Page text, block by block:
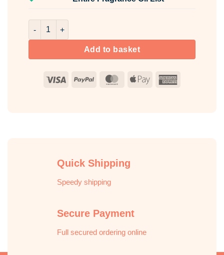
Lavender Fragrance Oil Unlabelled 100ml quantity
Add to basket
Visa PayPal MasterCard
Apple
Quick Shipping
Speedy shipping
Secure Payment
Full secured ordering online